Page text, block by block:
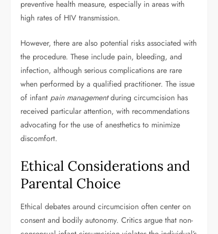
preventive health measure, especially in areas with
high rates of HIV transmission.
However, there are also potential risks associated with
the procedure. These include pain, bleeding, and
infection, although serious complications are rare
when performed by a qualified practitioner. The issue
of infant pain managementduring circumcision has
received particular attention, with recommendations
advocating for the use of anesthetics to minimize
discomfort.
Ethical Considerations and
Parental Choice
Ethical debates around circumcision often center on
consent and bodily autonomy. Critics argue that non-